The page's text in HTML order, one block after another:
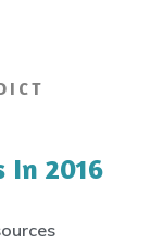
In 2016